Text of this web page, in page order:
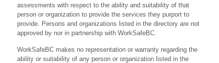
assessments with respect to the ability and suitability of that
person or organization to provide the services they purport to
provide. Persons and organizations listed in the directory are not
approved by nor in partnership with WorkSafeBC.
WorkSafeBC makes no representation or warranty regarding the
ability or suitability of any person or organization listed in the